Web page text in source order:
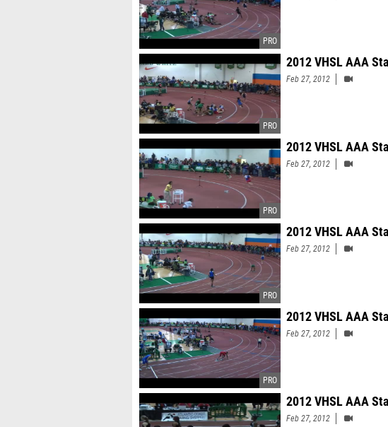
2012 VHSL AAA
Feb 27, 2012
2012 VHSL AAA
Feb 27, 2012
2012 VHSL AAA
Feb 27, 2012
2012 VHSL AAA
Feb 27, 2012
2012 VHSL AAA
Feb 27, 2012